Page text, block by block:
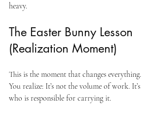
heavy.
The Easter Bunny Lesson
(Realization Moment)
This is the moment that changes everything.
You realize: It’s not the volume of work. It’s
who is responsible for carrying it.